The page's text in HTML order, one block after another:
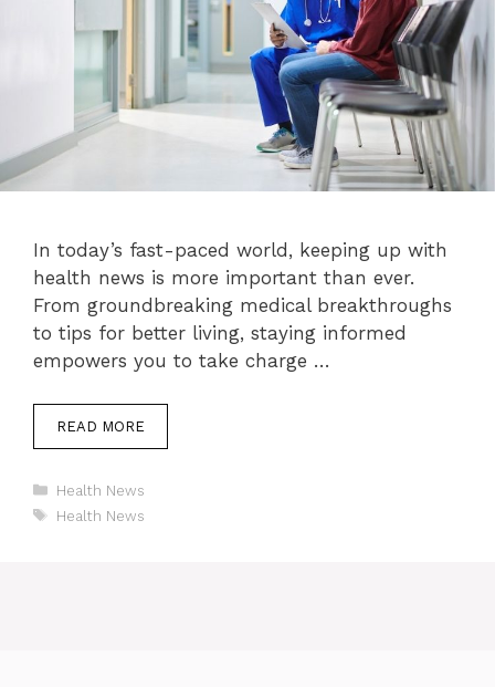
In today’s fast-paced world, keeping up with
health news is more important than ever.
From groundbreaking medical breakthroughs
to tips for better living, staying informed
empowers you to take charge …
READ MORE
Categories
Health News
Tags
Health News